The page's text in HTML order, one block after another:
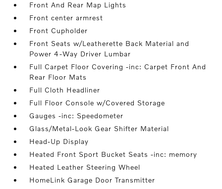
Front And Rear Map Lights
Front center armrest
Front Cupholder
Front Seats w/Leatherette Back Material and
Power 4-Way Driver Lumbar
Full Carpet Floor Covering -inc: Carpet Front And
Rear Floor Mats
Full Cloth Headliner
Full Floor Console w/Covered Storage
Gauges -inc: Speedometer
Glass/Metal-Look Gear Shifter Material
Head-Up Display
Heated Front Sport Bucket Seats -inc: memory
Heated Leather Steering Wheel
HomeLink Garage Door Transmitter